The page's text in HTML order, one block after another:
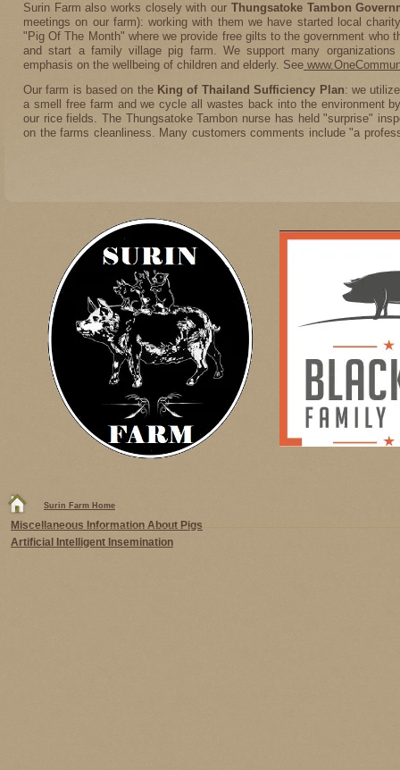
Surin Farm Home
Artificial Intelligent Insemination
Miscellaneous Information About Pigs
Surin Farm also works closely with our Thungsatoke Tambon
meetings on our farm): working with them we have started local
"Pig Of The Month" where we provide free gilts to the government who
and start a family village pig farm. We support many
emphasis on the wellbeing of children and elderly. See
Our farm is based on theKing of Thailand Sufficiency Plan: we
a smell free farm and we cycle all wastes back into the environment
our rice fields. The Thungsatoke Tambon nurse has held "surprise"
on the farms cleanliness. Many customers comments include "a